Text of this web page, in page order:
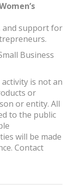
and support for
Business
is not an
or
or entity. All
to the public
will be made
Contact